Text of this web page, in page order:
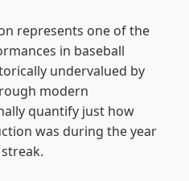
represents one of the
in baseball
undervalued by
modern
quantify just how
was during the year